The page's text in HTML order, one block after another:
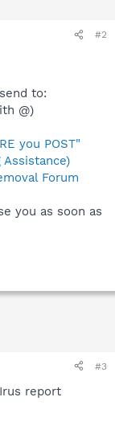
#2
to:
@)
you POST"
Forum
you as soon as
#3
report